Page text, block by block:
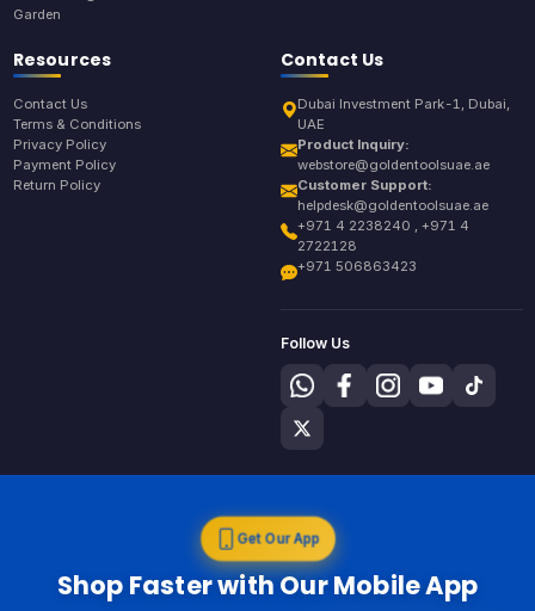
Garden
Resources
Contact Us
Terms & Conditions
Privacy Policy
Payment Policy
Return Policy
Contact Us
Dubai Investment Park-1, Dubai,
UAE
Product Inquiry:
webstore@goldentoolsuae.ae
Customer Support:
helpdesk@goldentoolsuae.ae
+971 4 2238240 , +971 4
2722128
+971 506863423
Follow Us
Get Our App
Shop Faster with Our Mobile App